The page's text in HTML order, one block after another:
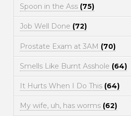
Spoon in the Ass (75)
Job Well Done (72)
Prostate Exam at 3AM (70)
Smells Like Burnt Asshole (64)
It Hurts When I Do This (64)
My wife, uh, has worms (62)